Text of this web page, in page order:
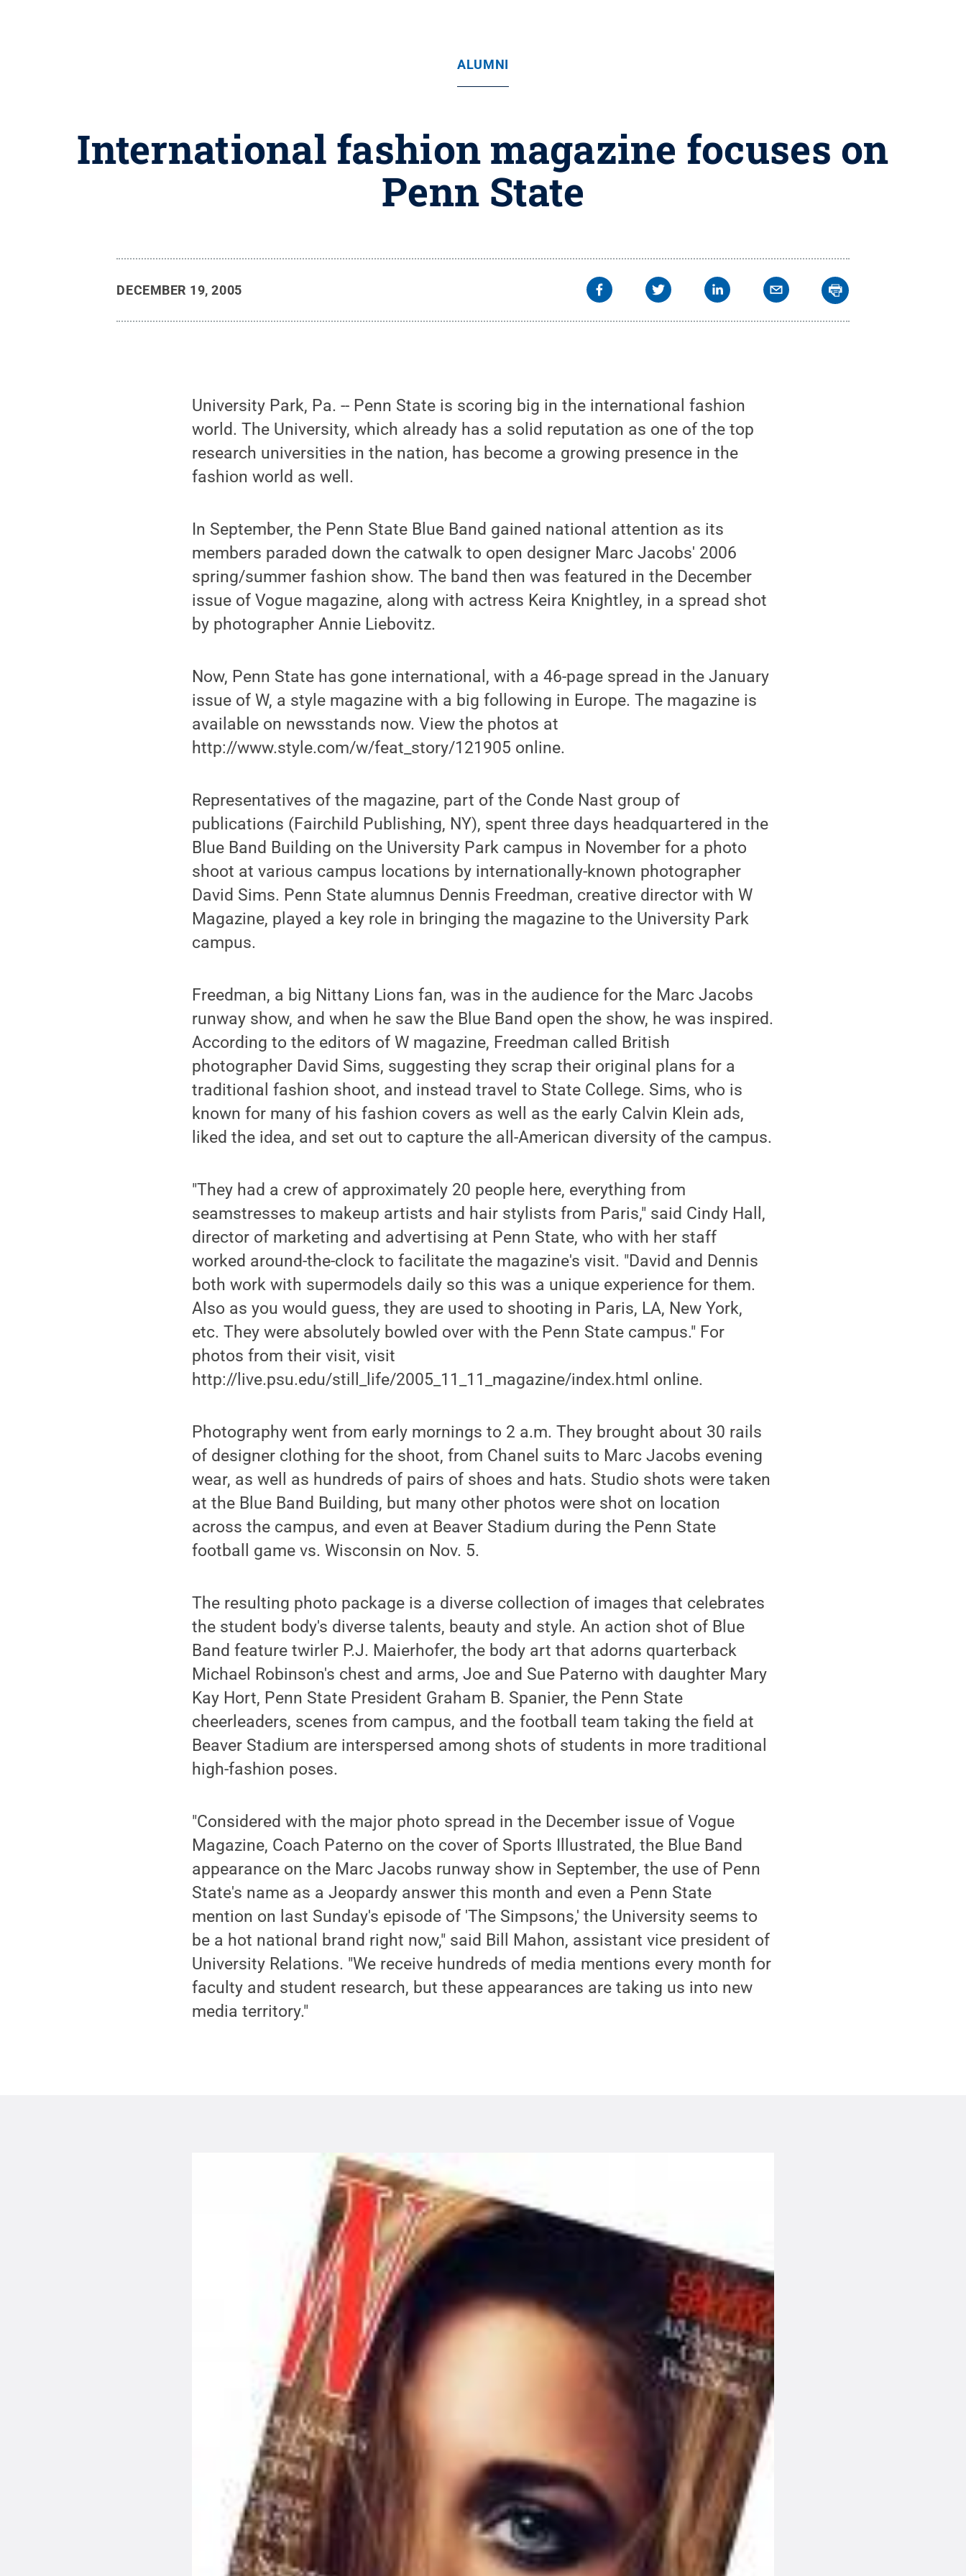
ALUMNI
International fashion magazine focuses on
Penn State
DECEMBER 19, 2005
University Park, Pa. -- Penn State is scoring big in the international fashion
world. The University, which already has a solid reputation as one of the top
research universities in the nation, has become a growing presence in the
fashion world as well.
In September, the Penn State Blue Band gained national attention as its
members paraded down the catwalk to open designer Marc Jacobs' 2006
spring/summer fashion show. The band then was featured in the December
issue of Vogue magazine, along with actress Keira Knightley, in a spread shot
by photographer Annie Liebovitz.
Now, Penn State has gone international, with a 46-page spread in the January
issue of W, a style magazine with a big following in Europe. The magazine is
available on newsstands now. View the photos at
http://www.style.com/w/feat_story/121905 online.
Representatives of the magazine, part of the Conde Nast group of
publications (Fairchild Publishing, NY), spent three days headquartered in the
Blue Band Building on the University Park campus in November for a photo
shoot at various campus locations by internationally-known photographer
David Sims. Penn State alumnus Dennis Freedman, creative director with W
Magazine, played a key role in bringing the magazine to the University Park
campus.
Freedman, a big Nittany Lions fan, was in the audience for the Marc Jacobs
runway show, and when he saw the Blue Band open the show, he was inspired.
According to the editors of W magazine, Freedman called British
photographer David Sims, suggesting they scrap their original plans for a
traditional fashion shoot, and instead travel to State College. Sims, who is
known for many of his fashion covers as well as the early Calvin Klein ads,
liked the idea, and set out to capture the all-American diversity of the campus.
"They had a crew of approximately 20 people here, everything from
seamstresses to makeup artists and hair stylists from Paris," said Cindy Hall,
director of marketing and advertising at Penn State, who with her staff
worked around-the-clock to facilitate the magazine's visit. "David and Dennis
both work with supermodels daily so this was a unique experience for them.
Also as you would guess, they are used to shooting in Paris, LA, New York,
etc. They were absolutely bowled over with the Penn State campus." For
photos from their visit, visit
http://live.psu.edu/still_life/2005_11_11_magazine/index.html online.
Photography went from early mornings to 2 a.m. They brought about 30 rails
of designer clothing for the shoot, from Chanel suits to Marc Jacobs evening
wear, as well as hundreds of pairs of shoes and hats. Studio shots were taken
at the Blue Band Building, but many other photos were shot on location
across the campus, and even at Beaver Stadium during the Penn State
football game vs. Wisconsin on Nov. 5.
The resulting photo package is a diverse collection of images that celebrates
the student body's diverse talents, beauty and style. An action shot of Blue
Band feature twirler P.J. Maierhofer, the body art that adorns quarterback
Michael Robinson's chest and arms, Joe and Sue Paterno with daughter Mary
Kay Hort, Penn State President Graham B. Spanier, the Penn State
cheerleaders, scenes from campus, and the football team taking the field at
Beaver Stadium are interspersed among shots of students in more traditional
high-fashion poses.
"Considered with the major photo spread in the December issue of Vogue
Magazine, Coach Paterno on the cover of Sports Illustrated, the Blue Band
appearance on the Marc Jacobs runway show in September, the use of Penn
State's name as a Jeopardy answer this month and even a Penn State
mention on last Sunday's episode of 'The Simpsons,' the University seems to
be a hot national brand right now," said Bill Mahon, assistant vice president of
University Relations. "We receive hundreds of media mentions every month for
faculty and student research, but these appearances are taking us into new
media territory."